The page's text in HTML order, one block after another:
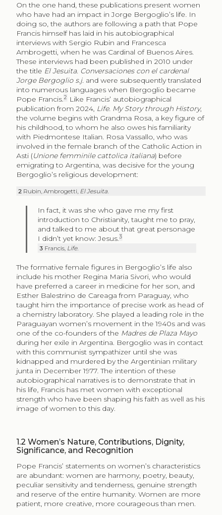
On the one hand, these publications present women
who have had an impact in Jorge Bergoglio’s life. In
doing so, the authors are following a path that Pope
Francis himself has laid in his autobiographical
interviews with Sergio Rubin and Francesca
Ambrogetti, when he was Cardinal of Buenos Aires.
These interviews had been published in 2010 under
the title El Jesuita. Conversaciones con el cardenal
Jorge Bergoglio s.j. and were subsequently translated
into numerous languages when Bergoglio became
Pope Francis.2
Like Francis’ autobiographical
publication from 2024, Life. My Story through History,
the volume begins with Grandma Rosa, a key figure of
his childhood, to whom he also owes his familiarity
with Piedmontese Italian. Rosa Vassallo, who was
involved in the female branch of the Catholic Action in
Asti (Unione femminile cattolica italiana) before
emigrating to Argentina, was decisive for the young
Bergoglio’s religious development:
2 Rubin, Ambrogetti, El Jesuita.
In fact, it was she who gave me my first
introduction to Christianity, taught me to pray,
and talked to me about that great personage
I didn’t yet know: Jesus.3
3 Francis, Life.
The formative female figures in Bergoglio’s life also
include his mother Regina Maria Sivori, who would
have preferred a career in medicine for her son, and
Esther Balestrino de Careaga from Paraguay, who
taught him the importance of precise work as head of
a chemistry laboratory. She played a leading role in the
Paraguayan women’s movement in the 1940s and was
one of the co-founders of the Madres de Plaza Mayo
during her exile in Argentina. Bergoglio was in contact
with this communist sympathizer until she was
kidnapped and murdered by the Argentinian military
junta in December 1977. The intention of these
autobiographical narratives is to demonstrate that in
his life, Francis has met women with exceptional
strength who have been shaping his faith as well as his
image of women to this day.
1.2 Women’s Nature, Contributions, Dignity,
Significance, and Recognition
Pope Francis’ statements on women’s characteristics
are abundant: women are harmony, poetry, beauty,
peculiar sensitivity and tenderness, genuine strength
and reserve of the entire humanity. Women are more
patient, more creative, more courageous than men.